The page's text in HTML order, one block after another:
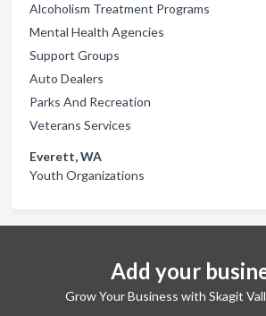
Alcoholism Treatment Programs
Mental Health Agencies
Support Groups
Auto Dealers
Parks And Recreation
Veterans Services
Everett, WA
Youth Organizations
Add your
Grow Your Business with Skagit